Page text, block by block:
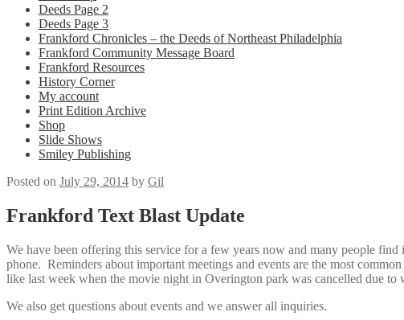
Deeds Page 2
Deeds Page 3
Frankford Chronicles – the Deeds of Northeast Philadelphia
Frankford Community Message Board
Frankford Resources
History Corner
My account
Print Edition Archive
Shop
Slide Shows
Smiley Publishing
Posted on July 29, 2014 by Gil
Frankford Text Blast Update
We have been offering this service for a few years now and many people
phone. Reminders about important meetings and events are the most
like last week when the movie night in Overington park was cancelled due
We also get questions about events and we answer all inquiries.